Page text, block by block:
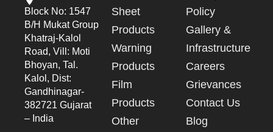
Block No: 1547
B/h Mukat Group
Khatraj-Kalol
Road, Vill: Moti
Bhoyan, Tal.
Kalol, Dist:
Gandhinagar-
382721 Gujarat
– India
Sheet
Products
Warning
Products
Film
Products
Other
Policy
Gallery &
Infrastructure
Careers
Grievances
Contact Us
Blog